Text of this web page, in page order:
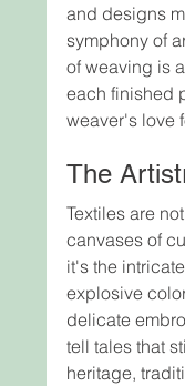
and designs
symphony of
of weaving is
each finished
weaver's love
The
Textiles are
canvases of
it's the
explosive
delicate
tell tales that
heritage,